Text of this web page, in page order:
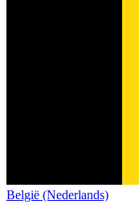
België (Nederlands)